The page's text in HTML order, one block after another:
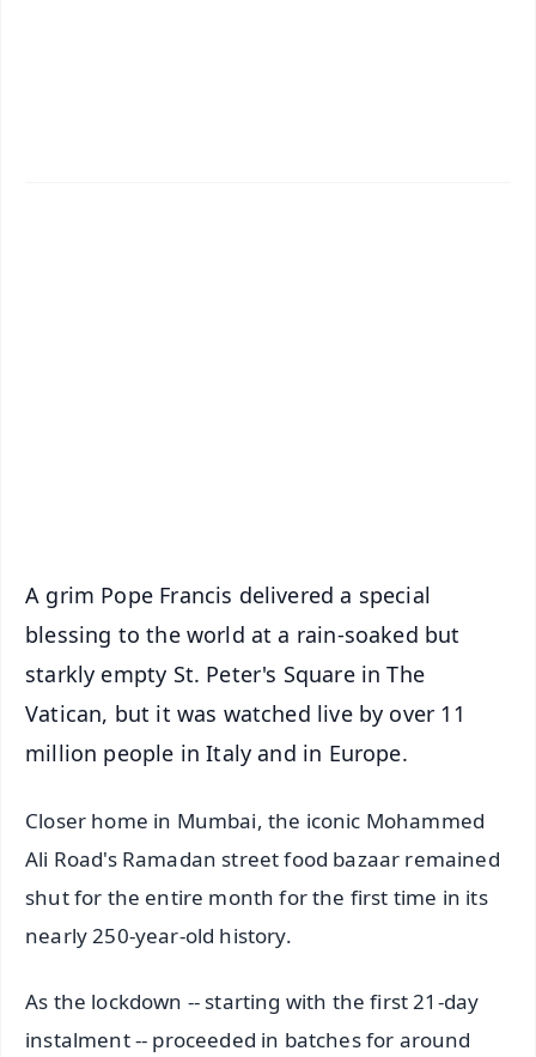
A grim Pope Francis delivered a special
blessing to the world at a rain-soaked but
starkly empty St. Peter's Square in The
Vatican, but it was watched live by over 11
million people in Italy and in Europe.
Closer home in Mumbai, the iconic Mohammed
Ali Road's Ramadan street food bazaar remained
shut for the entire month for the first time in its
nearly 250-year-old history.
As the lockdown -- starting with the first 21-day
instalment -- proceeded in batches for around